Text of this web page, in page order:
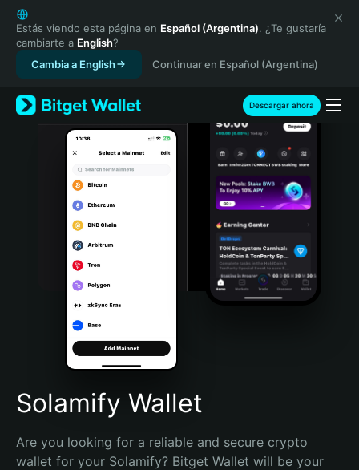
English
日本語
Tiếng Việt
Русский
Español (Latinoamérica)
Türkçe
Italiano
Português (Portugal)
Bahasa Indonesia
Português (Brasil)
Español (Argentina)
Estás viendo esta página en Español (Argentina). ¿Te gustaría
cambiarte a English?
Cambia a English
Continuar en Español (Argentina)
Descargar ahora
Solamify Wallet
Are you looking for a reliable and secure crypto
wallet for your Solamify? Bitget Wallet will be your